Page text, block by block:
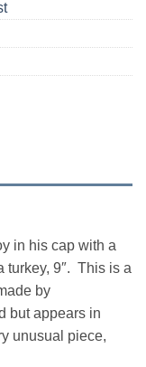
in his cap with a
turkey, 9″. This is a
by
but appears in
unusual piece,